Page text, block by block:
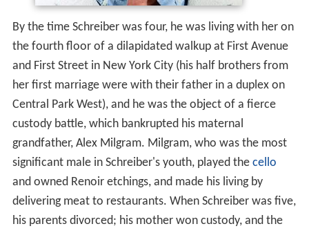
By the time Schreiber was four, he was living with her on
the fourth floor of a dilapidated walkup at First Avenue
and First Street in New York City (his half brothers from
her first marriage were with their father in a duplex on
Central Park West), and he was the object of a fierce
custody battle, which bankrupted his maternal
grandfather, Alex Milgram. Milgram, who was the most
significant male in Schreiber's youth, played the cello
and owned Renoir etchings, and made his living by
delivering meat to restaurants. When Schreiber was five,
his parents divorced; his mother won custody, and the